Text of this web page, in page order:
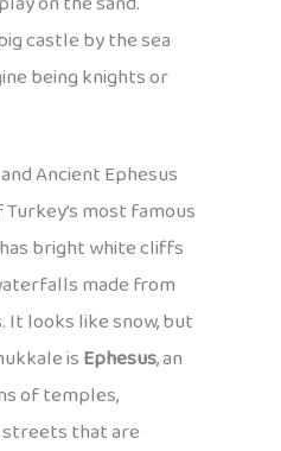
castle by the sea
being knights or
Ancient Ephesus
most famous
bright white cliffs
made from
looks like snow, but
isEphesus, an
of temples,
that are